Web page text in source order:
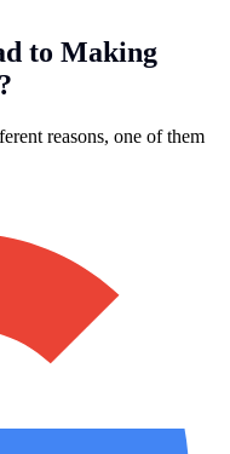
to Making
reasons, one of them